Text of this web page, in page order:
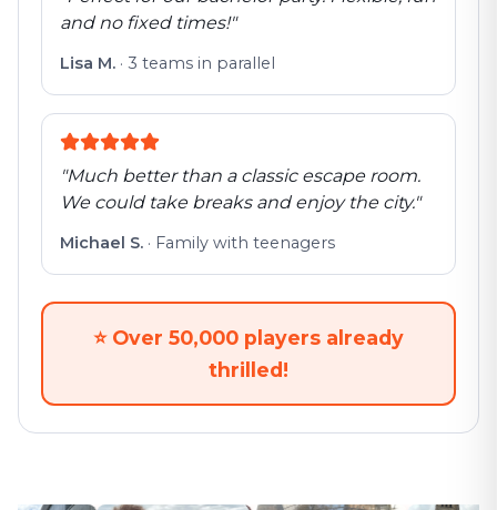
and no fixed times!"
Lisa M. · 3 teams in parallel
"Much better than a classic escape room.
We could take breaks and enjoy the city."
Michael S. · Family with teenagers
⭐ Over 50,000 players already
thrilled!